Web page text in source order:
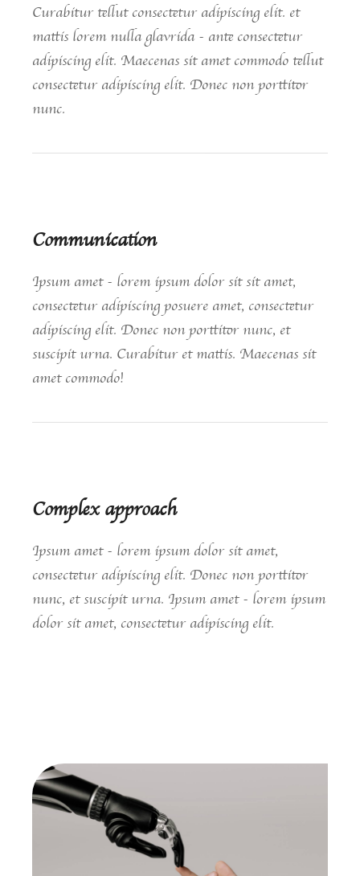
Curabitur tellut consectetur adipiscing elit. et
mattis lorem nulla glavrida - ante consectetur
adipiscing elit. Maecenas sit amet commodo tellut
consectetur adipiscing elit. Donec non porttitor
nunc.
Communication
Ipsum amet - lorem ipsum dolor sit sit amet,
consectetur adipiscing posuere amet, consectetur
adipiscing elit. Donec non porttitor nunc, et
suscipit urna. Curabitur et mattis. Maecenas sit
amet commodo!
Complex approach
Ipsum amet - lorem ipsum dolor sit amet,
consectetur adipiscing elit. Donec non porttitor
nunc, et suscipit urna. Ipsum amet - lorem ipsum
dolor sit amet, consectetur adipiscing elit.